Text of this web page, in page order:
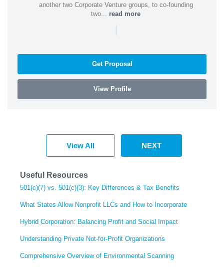
another two Corporate Venture groups, to co-founding
two... read more
|
Get Proposal
View Profile
View All NEXT
Useful Resources
501(c)(7) vs. 501(c)(3): Key Differences & Tax Benefits
What States Allow Nonprofit LLCs and How to Incorporate
Hybrid Corporation: Balancing Profit and Social Impact
Understanding Private Not-for-Profit Organizations
Comprehensive Overview of Environmental Scanning